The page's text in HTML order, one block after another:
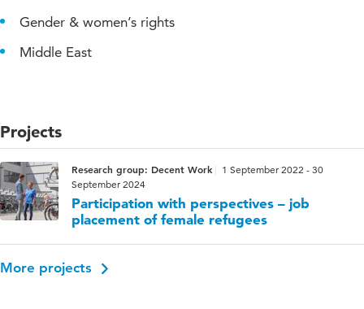
Gender & women’s rights
Middle East
Projects
Research group: Decent Work
1 September 2022 - 30
September 2024
Participation with perspectives – job
placement of female refugees
More projects